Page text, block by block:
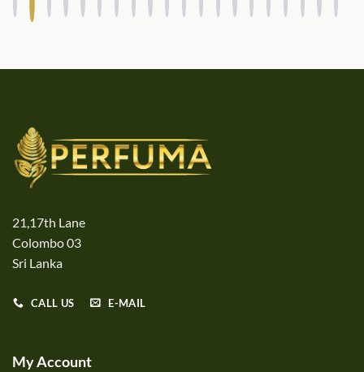
21,17th Lane
Colombo 03
Sri Lanka
CALL US E-MAIL
My Account